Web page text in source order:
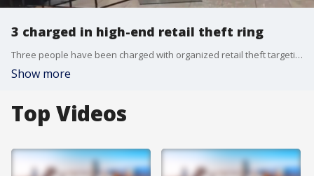
3 charged in high-end retail theft ring
Three people have been charged with organized retail theft targeting high-end stores across California, Attorney General Bob Bonta announced. The thefts resulted in more than $300,000 in losses.
Show more
Top Videos